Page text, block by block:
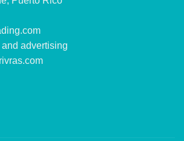
advertising